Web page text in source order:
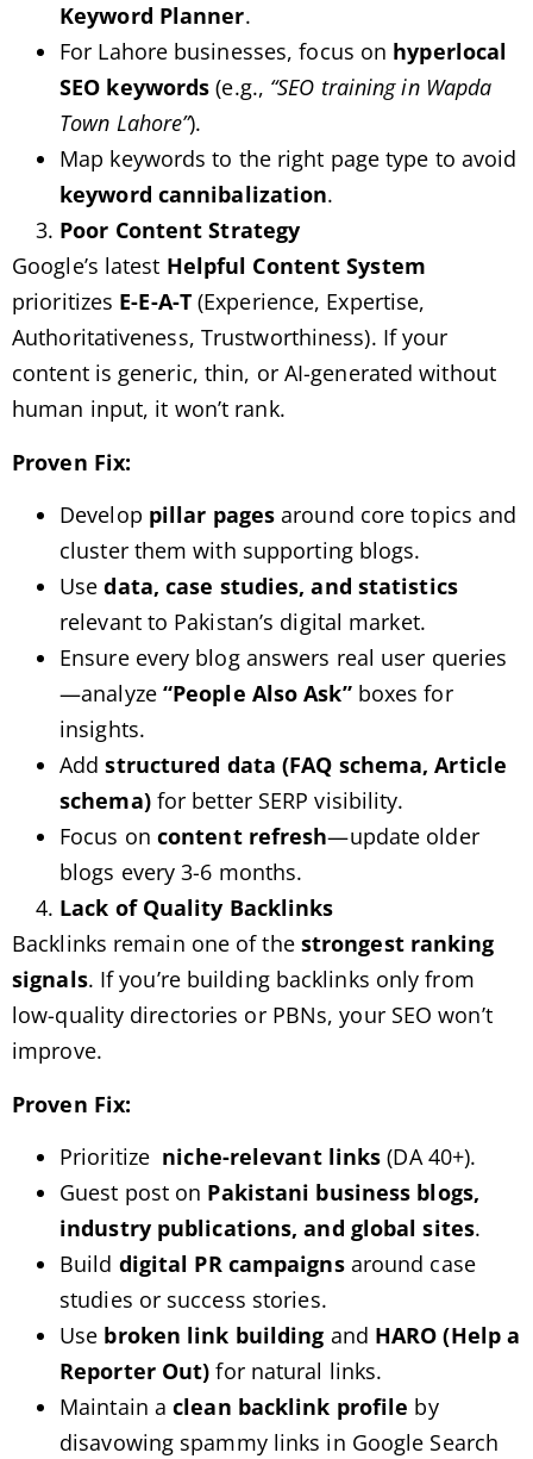
Keyword Planner.
For Lahore businesses, focus on hyperlocal
SEO keywords (e.g., “SEO training in Wapda
Town Lahore”).
Map keywords to the right page type to avoid
keyword cannibalization.
Poor Content Strategy
Google’s latest Helpful Content System
prioritizes E-E-A-T(Experience, Expertise,
Authoritativeness, Trustworthiness). If your
content is generic, thin, or AI-generated without
human input, it won’t rank.
Proven Fix:
Develop pillar pages around core topics and
cluster them with supporting blogs.
Usedata, case studies, and statistics
relevant to Pakistan’s digital market.
Ensure every blog answers real user queries
—analyze “People Also Ask”boxes for
insights.
Addstructured data (FAQ schema, Article
schema)for better SERP visibility.
Focus on content refresh—update older
blogs every 3-6 months.
Lack of Quality Backlinks
Backlinks remain one of the strongest ranking
signals. If you’re building backlinks only from
low-quality directories or PBNs, your SEO won’t
improve.
Proven Fix:
Prioritize niche-relevant links (DA 40+).
Guest post on Pakistani business blogs,
industry publications, and global sites.
Build digital PR campaignsaround case
studies or success stories.
Use broken link building and HARO (Help a
Reporter Out) for natural links.
Maintain aclean backlink profile by
disavowing spammy links in Google Search